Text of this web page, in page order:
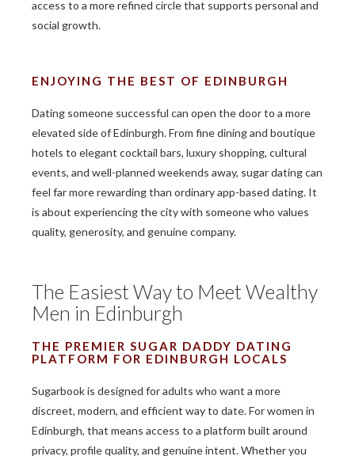
access to a more refined circle that supports personal and
social growth.
ENJOYING THE BEST OF EDINBURGH
Dating someone successful can open the door to a more
elevated side of Edinburgh. From fine dining and boutique
hotels to elegant cocktail bars, luxury shopping, cultural
events, and well-planned weekends away, sugar dating can
feel far more rewarding than ordinary app-based dating. It
is about experiencing the city with someone who values
quality, generosity, and genuine company.
The Easiest Way to Meet Wealthy
Men in Edinburgh
THE PREMIER SUGAR DADDY DATING
PLATFORM FOR EDINBURGH LOCALS
Sugarbook is designed for adults who want a more
discreet, modern, and efficient way to date. For women in
Edinburgh, that means access to a platform built around
privacy, profile quality, and genuine intent. Whether you